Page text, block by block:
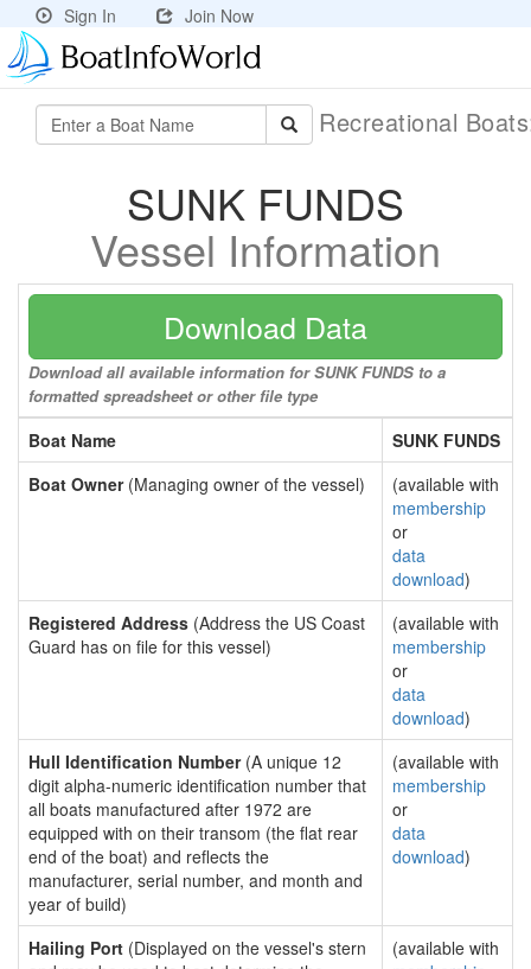
Sign In Join Now
Recreational
SUNK FUNDS
Vessel Information
Download Data
Download all available information for SUNK FUNDS to a
formatted spreadsheet or other file type
Boat Name
SUNK FUNDS
Boat Owner(Managing owner of the vessel)
(available with
membership
or
data
download)
Registered Address (Address the US Coast
Guard has on file for this vessel)
(available with
membership
or
data
download)
Hull Identification Number(A unique 12
digit alpha-numeric identification number that
all boats manufactured after 1972 are
equipped with on their transom (the flat rear
end of the boat) and reflects the
manufacturer, serial number, and month and
year of build)
(available with
membership
or
data
download)
Hailing Port (Displayed on the vessel's stern
(available with